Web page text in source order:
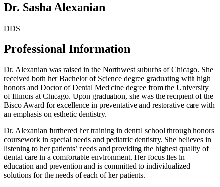
Dr. Sasha Alexanian
DDS
Professional Information
Dr. Alexanian was raised in the Northwest suburbs of Chicago. She
received both her Bachelor of Science degree graduating with high
honors and Doctor of Dental Medicine degree from the University
of Illinois at Chicago. Upon graduation, she was the recipient of the
Bisco Award for excellence in preventative and restorative care with
an emphasis on esthetic dentistry.
Dr. Alexanian furthered her training in dental school through honors
coursework in special needs and pediatric dentistry. She believes in
listening to her patients’ needs and providing the highest quality of
dental care in a comfortable environment. Her focus lies in
education and prevention and is committed to individualized
solutions for the needs of each of her patients.